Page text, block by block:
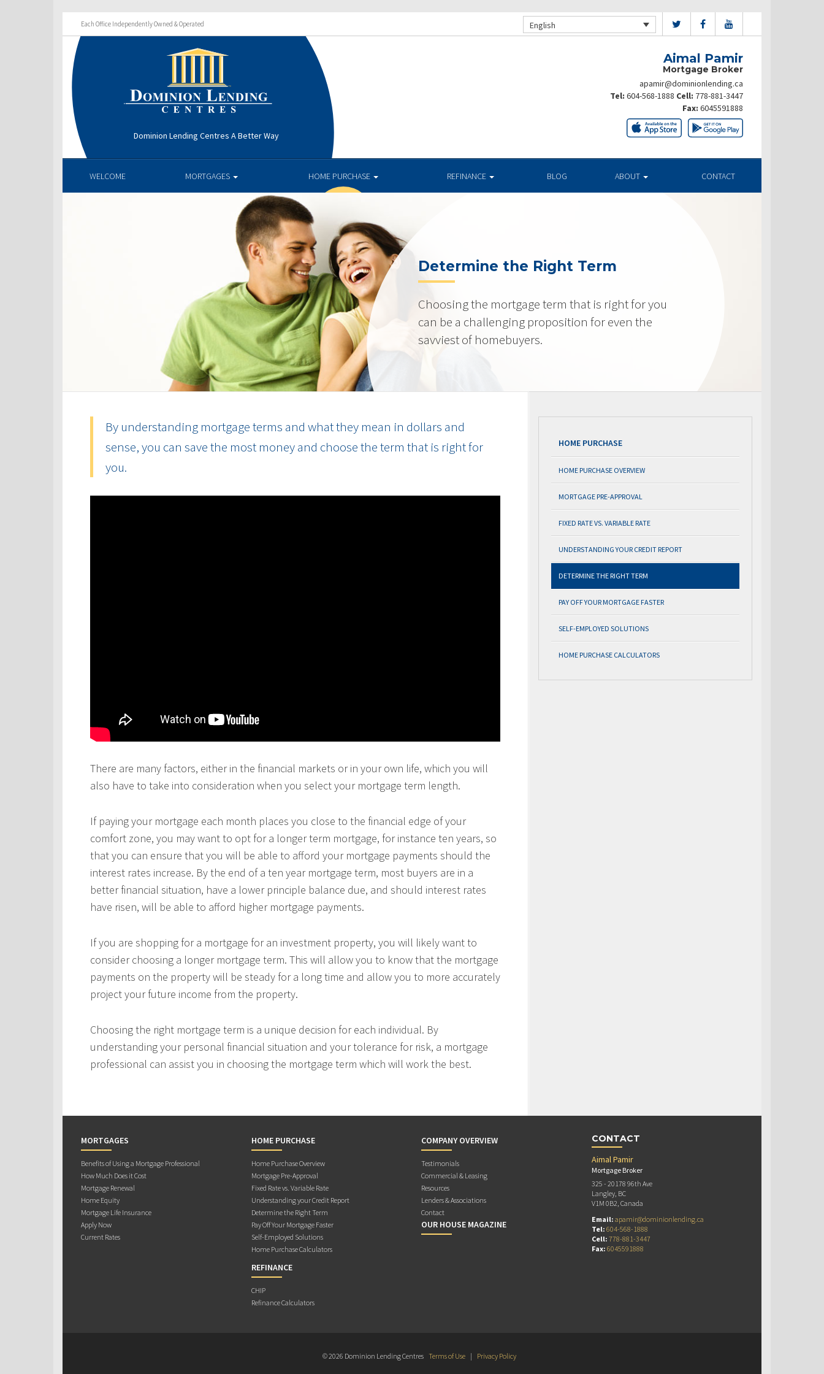
Each Office Independently Owned & Operated English
Dominion Lending Centres A Better Way
Aimal Pamir
Mortgage Broker
apamir@dominionlending.ca
Tel: 604-568-1888 Cell: 778-881-3447
Fax: 6045591888
WELCOME MORTGAGES HOME PURCHASE REFINANCE BLOG ABOUT CONTACT
Determine the Right Term
Choosing the mortgage term that is right for you
can be a challenging proposition for even the
savviest of homebuyers.
By understanding mortgage terms and what they mean in dollars and
sense, you can save the most money and choose the term that is right for
you.
There are many factors, either in the financial markets or in your own life, which you will
also have to take into consideration when you select your mortgage term length.
If paying your mortgage each month places you close to the financial edge of your
comfort zone, you may want to opt for a longer term mortgage, for instance ten years, so
that you can ensure that you will be able to afford your mortgage payments should the
interest rates increase. By the end of a ten year mortgage term, most buyers are in a
better financial situation, have a lower principle balance due, and should interest rates
have risen, will be able to afford higher mortgage payments.
If you are shopping for a mortgage for an investment property, you will likely want to
consider choosing a longer mortgage term. This will allow you to know that the mortgage
payments on the property will be steady for a long time and allow you to more accurately
project your future income from the property.
Choosing the right mortgage term is a unique decision for each individual. By
understanding your personal financial situation and your tolerance for risk, a mortgage
professional can assist you in choosing the mortgage term which will work the best.
HOME PURCHASE
HOME PURCHASE OVERVIEW
MORTGAGE PRE-APPROVAL
FIXED RATE VS. VARIABLE RATE
UNDERSTANDING YOUR CREDIT REPORT
DETERMINE THE RIGHT TERM
PAY OFF YOUR MORTGAGE FASTER
SELF-EMPLOYED SOLUTIONS
HOME PURCHASE CALCULATORS
MORTGAGES
Benefits of Using a Mortgage Professional
How Much Does it Cost
Mortgage Renewal
Home Equity
Mortgage Life Insurance
Apply Now
Current Rates
HOME PURCHASE
Home Purchase Overview
Mortgage Pre-Approval
Fixed Rate vs. Variable Rate
Understanding your Credit Report
Determine the Right Term
Pay Off Your Mortgage Faster
Self-Employed Solutions
Home Purchase Calculators
REFINANCE
CHIP
Refinance Calculators
COMPANY OVERVIEW
Testimonials
Commercial & Leasing
Resources
Lenders & Associations
Contact
OUR HOUSE MAGAZINE
CONTACT
Aimal Pamir
Mortgage Broker
325 - 20178 96th Ave
Langley, BC
V1M 0B2, Canada
Email: apamir@dominionlending.ca
Tel: 604-568-1888
Cell: 778-881-3447
Fax: 6045591888
© 2026 Dominion Lending Centres Terms of Use | Privacy Policy